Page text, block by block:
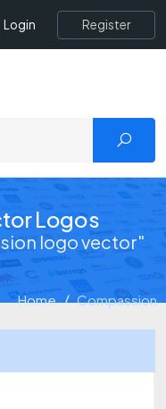
Login Register
Logos
logo vector"
Home Compassion